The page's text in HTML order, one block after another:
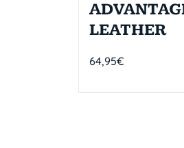
LEATHER
64,95€